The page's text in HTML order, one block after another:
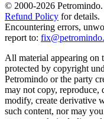
© 2000-2026
Refund Policy for details.
Encountering errors,
report to:
All material appearing on
protected by copyright
Petromindo or the party
may not copy, reproduce,
modify, create derivative
such content, nor may